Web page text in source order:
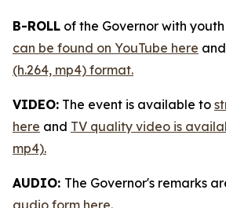
B-ROLL of the Governor with
can be found on YouTube here
(h.264, mp4) format.
VIDEO: The event is available to
here and TV quality video is
mp4).
AUDIO: The Governor's remarks
audio form here.